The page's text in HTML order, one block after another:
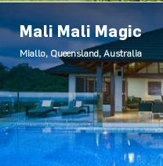
Mali Mali Magic
Miallo, Queensland, Australia